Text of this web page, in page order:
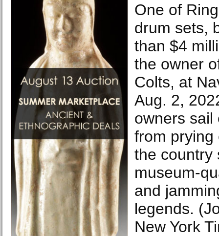
One of
drum sets,
than $4
the owner
Colts, at
Aug. 2,
owners sail
from prying
the country
museum-
and
legends.
New York